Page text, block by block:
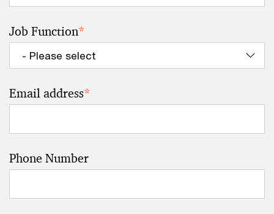
Job Function*
Email address*
Phone Number